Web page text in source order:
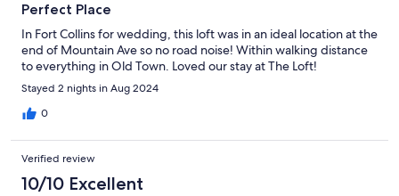
Perfect Place
In Fort Collins for wedding, this loft was in an ideal location at the
end of Mountain Ave so no road noise! Within walking distance
to everything in Old Town. Loved our stay at The Loft!
Stayed 2 nights in Aug 2024
0
Verified review
10/10 Excellent